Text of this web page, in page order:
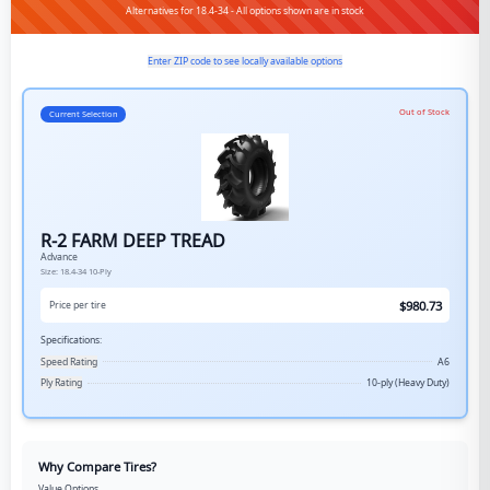
Alternatives for 18.4-34 - All options shown are in stock
Enter ZIP code to see locally available options
Current Selection Out of Stock
R-2 FARM DEEP TREAD
Advance
Size: 18.4-34 10-Ply
Price per tire $980.73
Specifications:
Speed Rating
A6
Ply Rating
10-ply (Heavy Duty)
Why Compare Tires?